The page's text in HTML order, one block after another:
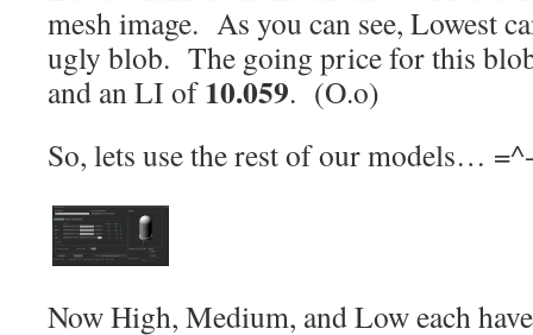
mesh image. As you can see, Lowest
ugly blob. The going price for this
and an LI of10.059. (O.o)
So, lets use the rest of our models…
Now High, Medium, and Low each